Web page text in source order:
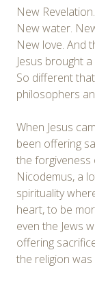
New
New water.
New love. And
Jesus brought
So different
philosophers
When Jesus
been offering
the forgiveness
Nicodemus, a
spirituality
heart, to be
even the Jews
offering
the religion